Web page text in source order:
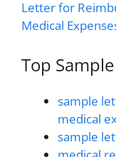
Letter for
Medical
Top
sample
medical
sample